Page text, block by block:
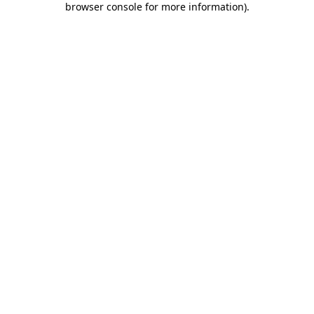
browser console for more information).